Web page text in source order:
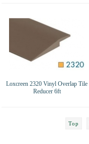
Loxcreen 2320 Vinyl Overlap Tile
Reducer 6ft
Top